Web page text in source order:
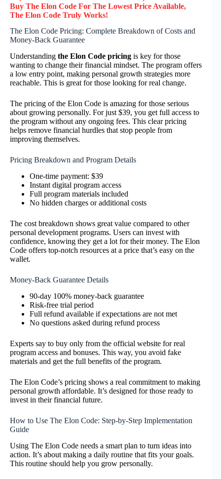
Buy The Elon Code For The Lowest Price Available,
The Elon Code Truly Works!
The Elon Code Pricing: Complete Breakdown of Costs and
Money-Back Guarantee
Understanding the Elon Code pricing is key for those
wanting to change their financial mindset. The program offers
a low entry point, making personal growth strategies more
reachable. This is great for those looking for real change.
The pricing of the Elon Code is amazing for those serious
about growing personally. For just $39, you get full access to
the program without any ongoing fees. This clear pricing
helps remove financial hurdles that stop people from
improving themselves.
Pricing Breakdown and Program Details
One-time payment: $39
Instant digital program access
Full program materials included
No hidden charges or additional costs
The cost breakdown shows great value compared to other
personal development programs. Users can invest with
confidence, knowing they get a lot for their money. The Elon
Code offers top-notch resources at a price that’s easy on the
wallet.
Money-Back Guarantee Details
90-day 100% money-back guarantee
Risk-free trial period
Full refund available if expectations are not met
No questions asked during refund process
Experts say to buy only from the official website for real
program access and bonuses. This way, you avoid fake
materials and get the full benefits of the program.
The Elon Code’s pricing shows a real commitment to making
personal growth affordable. It’s designed for those ready to
invest in their financial future.
How to Use The Elon Code: Step-by-Step Implementation
Guide
Using The Elon Code needs a smart plan to turn ideas into
action. It’s about making a daily routine that fits your goals.
This routine should help you grow personally.